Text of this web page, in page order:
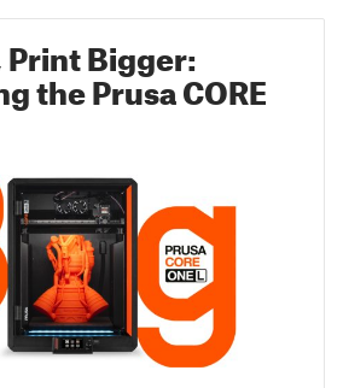
Bigger:
the Prusa CORE